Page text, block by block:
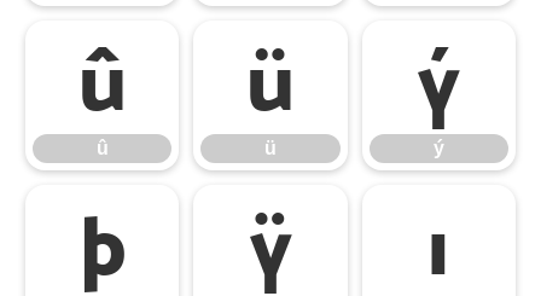
û
û
ü
ü
ý
ý
þ ÿ ı